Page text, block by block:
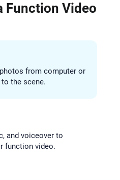
Function Video
from computer or
the scene.
and voiceover to
function video.